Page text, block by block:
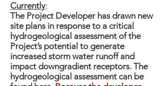
Currently:
The Project Developer has drawn new
site plans in response to a critical
hydrogeological assessment of the
Project’s potential to generate
increased storm water runoff and
impact downgradient receptors. The
hydrogeological assessment can be